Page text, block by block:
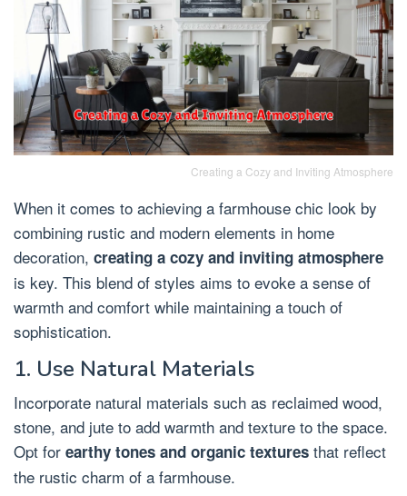
Creating a Cozy and Inviting Atmosphere
When it comes to achieving a farmhouse chic look by
combining rustic and modern elements in home
decoration, creating a cozy and inviting atmosphere
is key. This blend of styles aims to evoke a sense of
warmth and comfort while maintaining a touch of
sophistication.
1. Use Natural Materials
Incorporate natural materials such as reclaimed wood,
stone, and jute to add warmth and texture to the space.
Opt for earthy tones and organic textures that reflect
the rustic charm of a farmhouse.